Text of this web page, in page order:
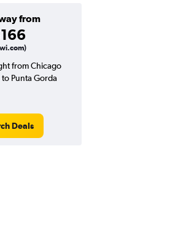
from
from Chicago
Punta Gorda
Deals